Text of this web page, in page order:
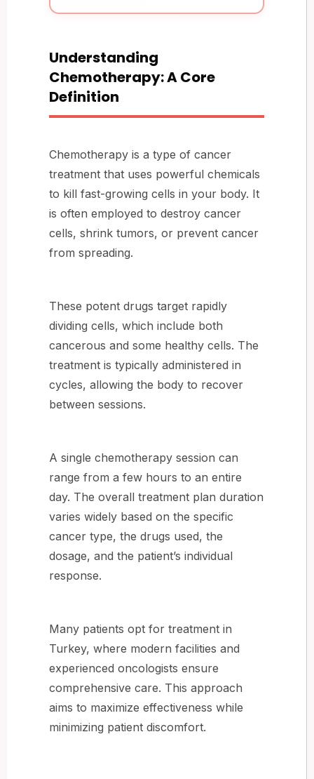
Understanding
Chemotherapy: A Core
Definition
Chemotherapy is a type of cancer
treatment that uses powerful chemicals
to kill fast-growing cells in your body. It
is often employed to destroy cancer
cells, shrink tumors, or prevent cancer
from spreading.
These potent drugs target rapidly
dividing cells, which include both
cancerous and some healthy cells. The
treatment is typically administered in
cycles, allowing the body to recover
between sessions.
A single chemotherapy session can
range from a few hours to an entire
day. The overall treatment plan duration
varies widely based on the specific
cancer type, the drugs used, the
dosage, and the patient’s individual
response.
Many patients opt for treatment in
Turkey, where modern facilities and
experienced oncologists ensure
comprehensive care. This approach
aims to maximize effectiveness while
minimizing patient discomfort.